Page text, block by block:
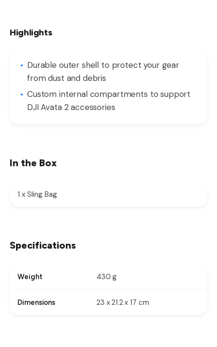
Highlights
Durable outer shell to protect your gear
from dust and debris
Custom internal compartments to support
DJI Avata 2 accessories
In the Box
1 x Sling Bag
Specifications
Weight 430 g
Dimensions 23 x 21.2 x 17 cm